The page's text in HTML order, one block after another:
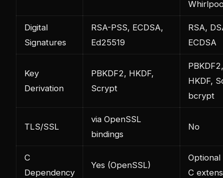
Digital
Signatures
RSA-PSS, ECDSA,
Ed25519
RSA,
ECDSA
Key
Derivation
PBKDF2, HKDF,
Scrypt
PBKDF2,
HKDF,
bcrypt
TLS/SSL
via OpenSSL
bindings
No
C
Dependency
Yes (OpenSSL)
Optional
C